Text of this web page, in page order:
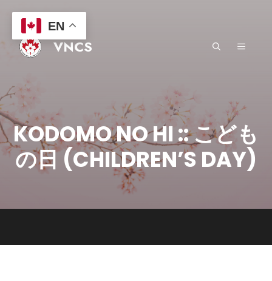
content
VNCS MENU
KODOMO NO HI :: こども
の日 (CHILDREN’S DAY)
EN